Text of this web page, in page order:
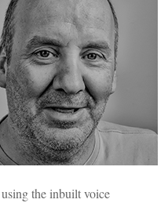
the inbuilt voice